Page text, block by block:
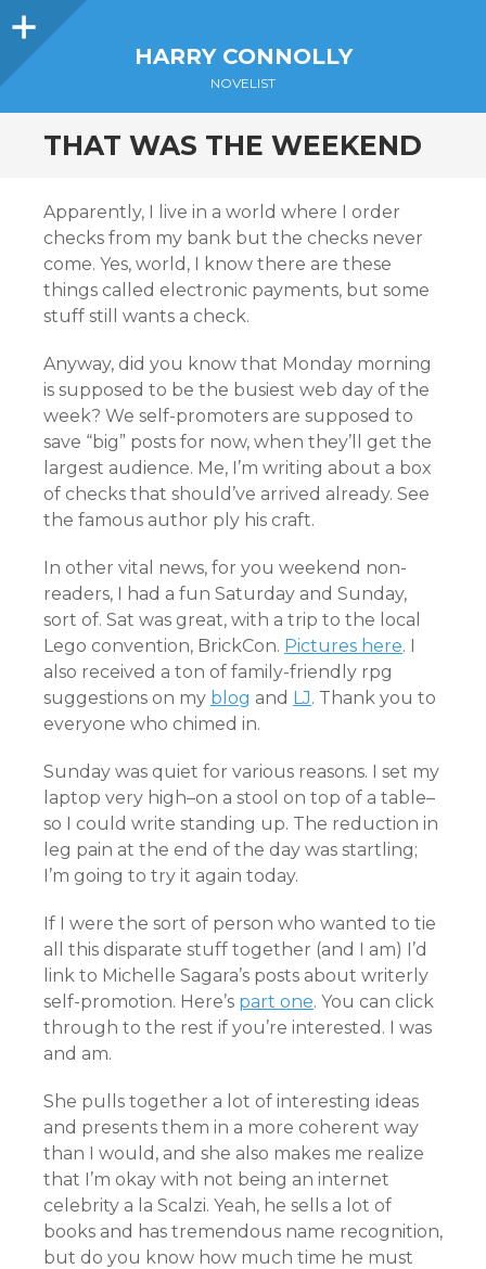
Sidebar
HARRY CONNOLLY
NOVELIST
THAT WAS THE WEEKEND
Apparently, I live in a world where I order
checks from my bank but the checks never
come. Yes, world, I know there are these
things called electronic payments, but some
stuff still wants a check.
Anyway, did you know that Monday morning
is supposed to be the busiest web day of the
week? We self-promoters are supposed to
save “big” posts for now, when they’ll get the
largest audience. Me, I’m writing about a box
of checks that should’ve arrived already. See
the famous author ply his craft.
In other vital news, for you weekend non-
readers, I had a fun Saturday and Sunday,
sort of. Sat was great, with a trip to the local
Lego convention, BrickCon. Pictures here. I
also received a ton of family-friendly rpg
suggestions on my blog and LJ. Thank you to
everyone who chimed in.
Sunday was quiet for various reasons. I set my
laptop very high–on a stool on top of a table–
so I could write standing up. The reduction in
leg pain at the end of the day was startling;
I’m going to try it again today.
If I were the sort of person who wanted to tie
all this disparate stuff together (and I am) I’d
link to Michelle Sagara’s posts about writerly
self-promotion. Here’s part one. You can click
through to the rest if you’re interested. I was
and am.
She pulls together a lot of interesting ideas
and presents them in a more coherent way
than I would, and she also makes me realize
that I’m okay with not being an internet
celebrity a la Scalzi. Yeah, he sells a lot of
books and has tremendous name recognition,
but do you know how much time he must